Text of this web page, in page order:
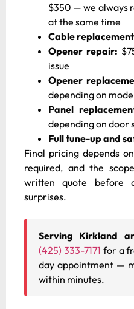
$350 — we always
at the same time
Cable
Opener repair:
issue
Opener
depending on
Panel
depending on door
Full tune-up and
Final pricing depends
required, and the
written quote
surprises.
Serving Kirkland
(425) 333-7171 for a
day appointment —
within minutes.